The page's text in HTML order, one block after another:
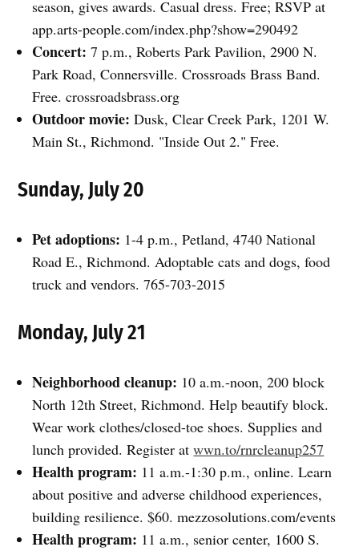
season, gives awards. Casual dress. Free; RSVP at
app.arts-people.com/index.php?show=290492
Concert: 7 p.m., Roberts Park Pavilion, 2900 N.
Park Road, Connersville. Crossroads Brass Band.
Free. crossroadsbrass.org
Outdoor movie: Dusk, Clear Creek Park, 1201 W.
Main St., Richmond. "Inside Out 2." Free.
Sunday, July 20
Pet adoptions: 1-4 p.m., Petland, 4740 National
Road E., Richmond. Adoptable cats and dogs, food
truck and vendors. 765-703-2015
Monday, July 21
Neighborhood cleanup: 10 a.m.-noon, 200 block
North 12th Street, Richmond. Help beautify block.
Wear work clothes/closed-toe shoes. Supplies and
lunch provided. Register atwwn.to/rnrcleanup257
Health program: 11 a.m.-1:30 p.m., online. Learn
about positive and adverse childhood experiences,
building resilience. $60. mezzosolutions.com/events
Health program: 11 a.m., senior center, 1600 S.